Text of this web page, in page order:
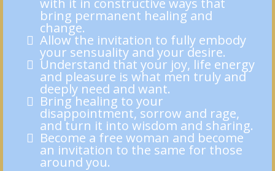
with it in constructive ways that
bring permanent healing and
change.
Allow the invitation to fully embody
your sensuality and your desire.
Understand that your joy, life energy
and pleasure is what men truly and
deeply need and want.
Bring healing to your
disappointment, sorrow and rage,
and turn it into wisdom and sharing.
Become a free woman and become
an invitation to the same for those
around you.